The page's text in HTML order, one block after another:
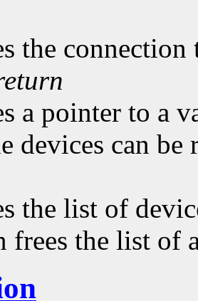
the connection
a pointer to a
devices can be
the list of
frees the list of